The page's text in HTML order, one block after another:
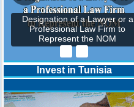
Designation of a Lawyer or a
Professional Law Firm to
Represent the NOM
Invest in Tunisia